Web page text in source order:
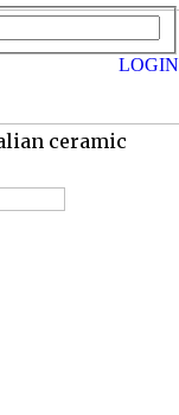
ceramic
LOGIN